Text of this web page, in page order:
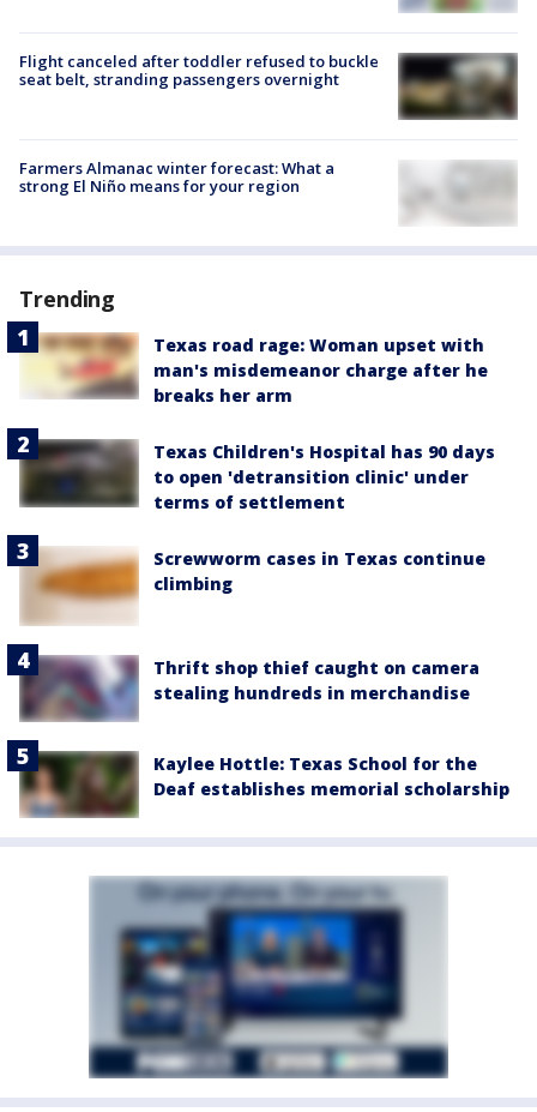
Flight canceled after toddler refused to buckle
seat belt, stranding passengers overnight
Farmers Almanac winter forecast: What a
strong El Niño means for your region
Trending
Texas road rage: Woman upset with
man's misdemeanor charge after he
breaks her arm
Texas Children's Hospital has 90 days
to open 'detransition clinic' under
terms of settlement
Screwworm cases in Texas continue
climbing
Thrift shop thief caught on camera
stealing hundreds in merchandise
Kaylee Hottle: Texas School for the
Deaf establishes memorial scholarship